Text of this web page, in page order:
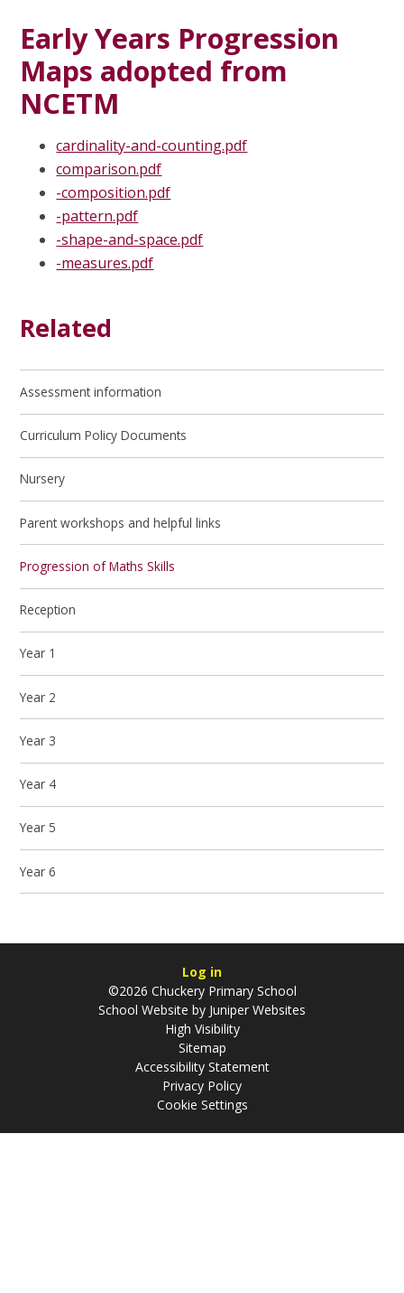
Early Years Progression
Maps adopted from
NCETM
cardinality-and-counting.pdf
comparison.pdf
-composition.pdf
-pattern.pdf
-shape-and-space.pdf
-measures.pdf
Related
Assessment information
Curriculum Policy Documents
Nursery
Parent workshops and helpful links
Progression of Maths Skills
Reception
Year 1
Year 2
Year 3
Year 4
Year 5
Year 6
Log in
©2026 Chuckery Primary School
School Website by Juniper Websites
High Visibility
Sitemap
Accessibility Statement
Privacy Policy
Cookie Settings